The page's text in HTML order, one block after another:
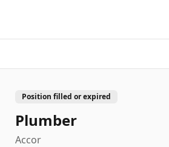
Position filled or expired
Plumber
Accor